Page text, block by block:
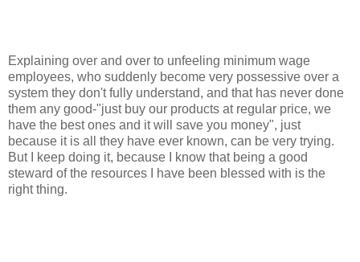
Explaining over and over to unfeeling minimum wage
employees, who suddenly become very possessive over a
system they don't fully understand, and that has never done
them any good-"just buy our products at regular price, we
have the best ones and it will save you money", just
because it is all they have ever known, can be very trying.
But I keep doing it, because I know that being a good
steward of the resources I have been blessed with is the
right thing.